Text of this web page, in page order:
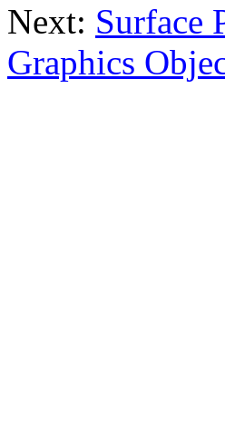
Next: Surface
Graphics